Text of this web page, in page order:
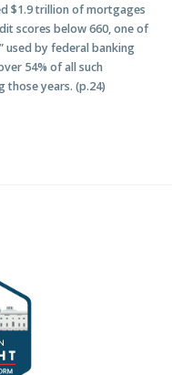
$1.9 trillion of mortgages
scores below 660, one of
used by federal banking
54% of all such
those years. (p.24)